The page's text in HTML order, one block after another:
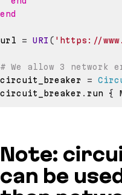
end
url = URI ( 'https://
# We allow 3
circuit_breaker =
circuit_breaker . run {
Note:
can be